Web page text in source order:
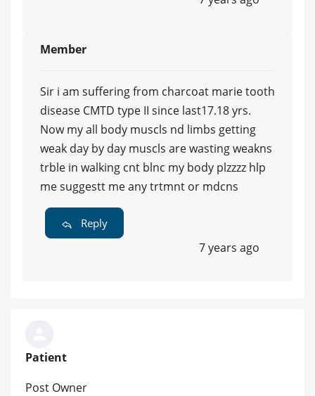
Member
Sir i am suffering from charcoat marie tooth
disease CMTD type II since last17.18 yrs.
Now my all body muscls nd limbs getting
weak day by day muscls are wasting weakns
trble in walking cnt blnc my body plzzzz hlp
me suggestt me any trtmnt or mdcns
Reply
7 years ago
Patient
Post Owner